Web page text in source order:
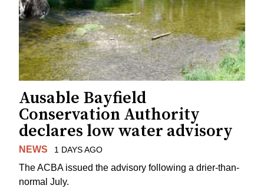
Ausable Bayfield
Conservation Authority
declares low water advisory
NEWS 1 DAYS AGO
The ACBA issued the advisory following a drier-than-
normal July.